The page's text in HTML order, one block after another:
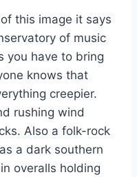
this image it says
of music
you have to bring
knows that
creepier.
rushing wind
Also a folk-rock
a dark southern
overalls holding